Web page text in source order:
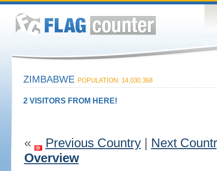
ZIMBABWE POPULATION: 14,030,368
2 VISITORS FROM HERE!
« Previous Country| Next
Overview